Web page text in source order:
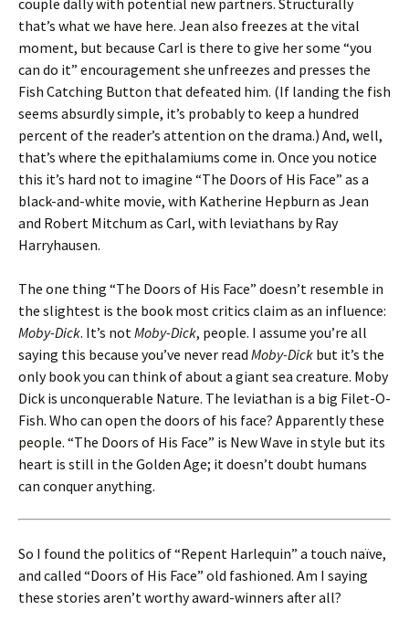
couple dally with potential new partners. Structurally
that’s what we have here. Jean also freezes at the vital
moment, but because Carl is there to give her some “you
can do it” encouragement she unfreezes and presses the
Fish Catching Button that defeated him. (If landing the fish
seems absurdly simple, it’s probably to keep a hundred
percent of the reader’s attention on the drama.) And, well,
that’s where the epithalamiums come in. Once you notice
this it’s hard not to imagine “The Doors of His Face” as a
black-and-white movie, with Katherine Hepburn as Jean
and Robert Mitchum as Carl, with leviathans by Ray
Harryhausen.
The one thing “The Doors of His Face” doesn’t resemble in
the slightest is the book most critics claim as an influence:
Moby-Dick. It’s notMoby-Dick, people. I assume you’re all
saying this because you’ve never read Moby-Dick but it’s the
only book you can think of about a giant sea creature. Moby
Dick is unconquerable Nature. The leviathan is a big Filet-O-
Fish. Who can open the doors of his face? Apparently these
people. “The Doors of His Face” is New Wave in style but its
heart is still in the Golden Age; it doesn’t doubt humans
can conquer anything.
So I found the politics of “Repent Harlequin” a touch naïve,
and called “Doors of His Face” old fashioned. Am I saying
these stories aren’t worthy award-winners after all?